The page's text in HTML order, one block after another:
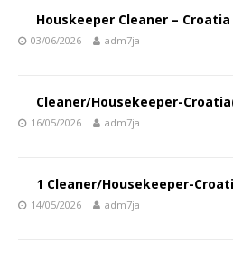
Houskeeper Cleaner –
03/06/2026 adm7ja
Cleaner/Housekeeper-
16/05/2026 adm7ja
1 Cleaner/Housekeeper-
14/05/2026 adm7ja